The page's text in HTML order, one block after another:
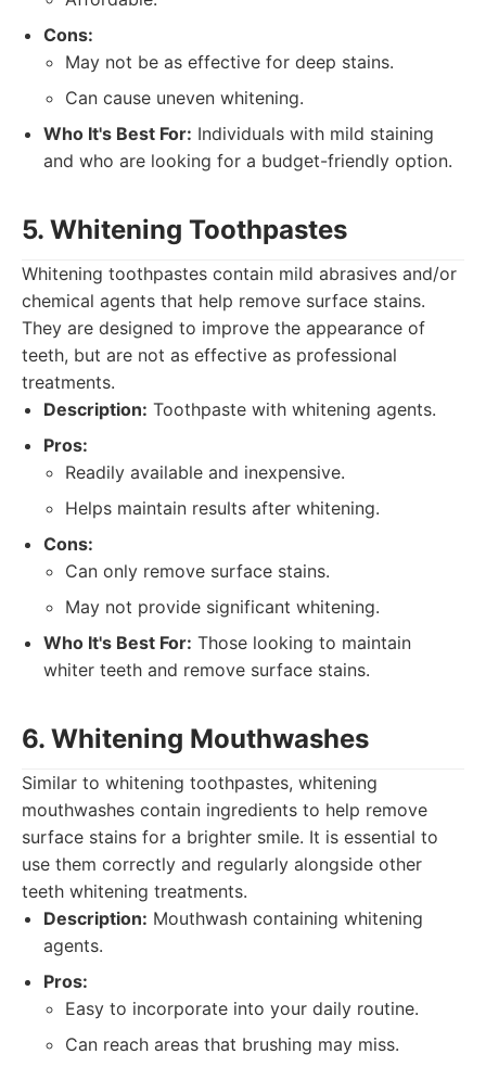
Cons:
May not be as effective for deep stains.
Can cause uneven whitening.
Who It's Best For: Individuals with mild staining
and who are looking for a budget-friendly option.
5. Whitening Toothpastes
Whitening toothpastes contain mild abrasives and/or
chemical agents that help remove surface stains.
They are designed to improve the appearance of
teeth, but are not as effective as professional
treatments.
Description: Toothpaste with whitening agents.
Pros:
Readily available and inexpensive.
Helps maintain results after whitening.
Cons:
Can only remove surface stains.
May not provide significant whitening.
Who It's Best For: Those looking to maintain
whiter teeth and remove surface stains.
6. Whitening Mouthwashes
Similar to whitening toothpastes, whitening
mouthwashes contain ingredients to help remove
surface stains for a brighter smile. It is essential to
use them correctly and regularly alongside other
teeth whitening treatments.
Description: Mouthwash containing whitening
agents.
Pros:
Easy to incorporate into your daily routine.
Can reach areas that brushing may miss.